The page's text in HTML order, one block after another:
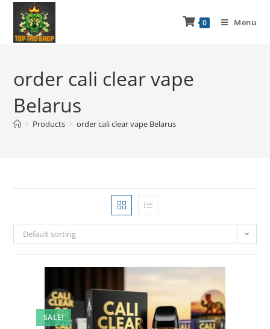
0 Menu
order cali clear vape
Belarus
> Products > order cali clear vape Belarus
Default sorting
SALE!